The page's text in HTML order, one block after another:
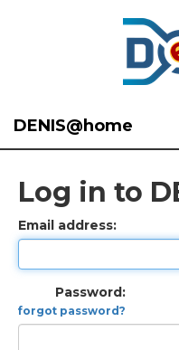
DENIS@home
Log in to
Email address:
Password:
forgot password?